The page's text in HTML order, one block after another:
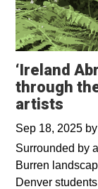
‘Ireland
through
artists
Sep 18, 2025 by
Surrounded by
Burren
Denver